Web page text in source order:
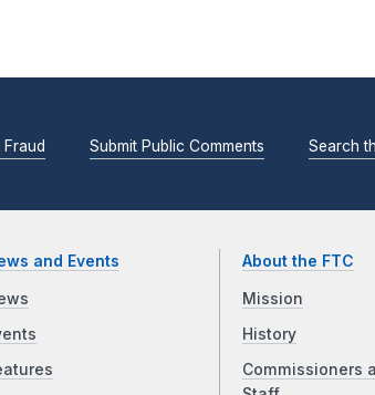
Fraud Submit Public Comments Search
and Events About the FTC
Mission
History
Commissioners